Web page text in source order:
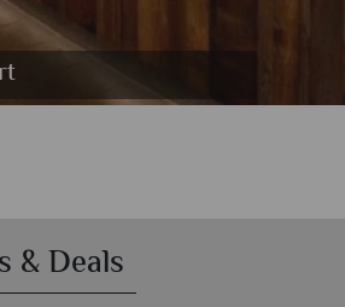
Resort
& Deals